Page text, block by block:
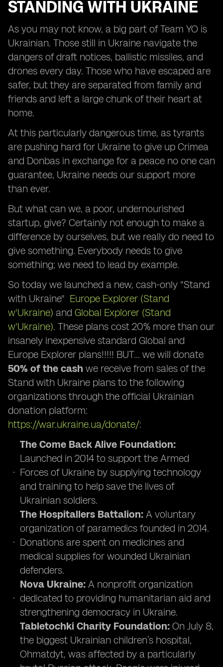
STANDING WITH UKRAINE
As you may not know, a big part of Team YO is
Ukrainian. Those still in Ukraine navigate the
dangers of draft notices, ballistic missiles, and
drones every day. Those who have escaped are
safer, but they are separated from family and
friends and left a large chunk of their heart at
home.
At this particularly dangerous time, as tyrants
are pushing hard for Ukraine to give up Crimea
and Donbas in exchange for a peace no one can
guarantee, Ukraine needs our support more
than ever.
But what can we, a poor, undernourished
startup, give? Certainly not enough to make a
difference by ourselves, but we really do need to
give something. Everybody needs to give
something; we need to lead by example.
So today we launched a new, cash-only "Stand
with Ukraine" Europe Explorer (Stand
w'Ukraine) and Global Explorer (Stand
w'Ukraine). These plans cost 20% more than our
insanely inexpensive standard Global and
Europe Explorer plans!!!!! BUT… we will donate
50% of the cash we receive from sales of the
Stand with Ukraine plans to the following
organizations through the official Ukrainian
donation platform:
https://war.ukraine.ua/donate/:
The Come Back Alive Foundation:
Launched in 2014 to support the Armed
Forces of Ukraine by supplying technology
and training to help save the lives of
Ukrainian soldiers.
The Hospitallers Battalion: A voluntary
organization of paramedics founded in 2014.
Donations are spent on medicines and
medical supplies for wounded Ukrainian
defenders.
Nova Ukraine: A nonprofit organization
dedicated to providing humanitarian aid and
strengthening democracy in Ukraine.
Tabletochki Charity Foundation: On July 8,
the biggest Ukrainian children’s hospital,
Ohmatdyt, was affected by a particularly